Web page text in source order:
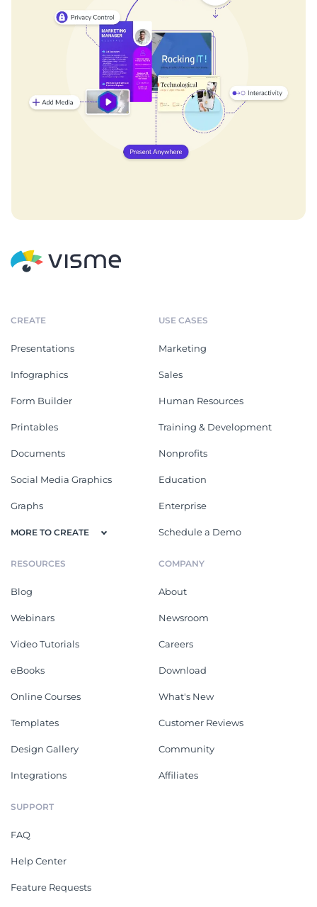
CREATE
Presentations
Infographics
Form Builder
Printables
Documents
Social Media Graphics
Graphs
MORE TO CREATE
USE CASES
Marketing
Sales
Human Resources
Training & Development
Nonprofits
Education
Enterprise
Schedule a Demo
RESOURCES
Blog
Webinars
Video Tutorials
eBooks
Online Courses
Templates
Design Gallery
Integrations
COMPANY
About
Newsroom
Careers
Download
What's New
Customer Reviews
Community
Affiliates
SUPPORT
FAQ
Help Center
Feature Requests